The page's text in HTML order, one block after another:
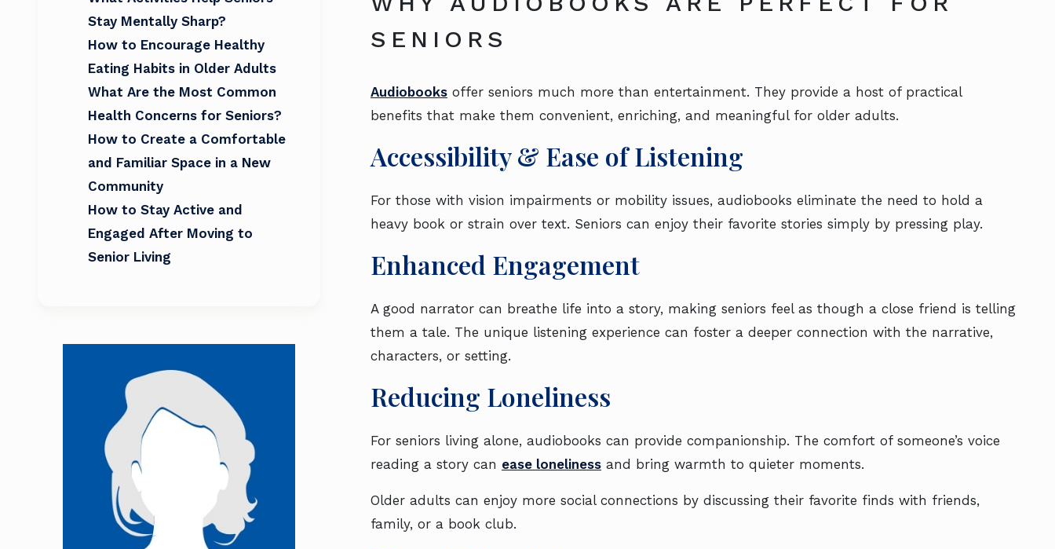
Stay Mentally Sharp?
How to Encourage Healthy
Eating Habits in Older Adults
What Are the Most Common
Health Concerns for Seniors?
How to Create a Comfortable
and Familiar Space in a New
Community
How to Stay Active and
Engaged After Moving to
Senior Living
SENIORS
Audiobooks offer seniors much more than entertainment. They provide a host of practical
benefits that make them convenient, enriching, and meaningful for older adults.
Accessibility & Ease of Listening
For those with vision impairments or mobility issues, audiobooks eliminate the need to hold a
heavy book or strain over text. Seniors can enjoy their favorite stories simply by pressing play.
Enhanced Engagement
A good narrator can breathe life into a story, making seniors feel as though a close friend is telling
them a tale. The unique listening experience can foster a deeper connection with the narrative,
characters, or setting.
Reducing Loneliness
For seniors living alone, audiobooks can provide companionship. The comfort of someone’s voice
reading a story can ease loneliness and bring warmth to quieter moments.
Older adults can enjoy more social connections by discussing their favorite finds with friends,
family, or a book club.